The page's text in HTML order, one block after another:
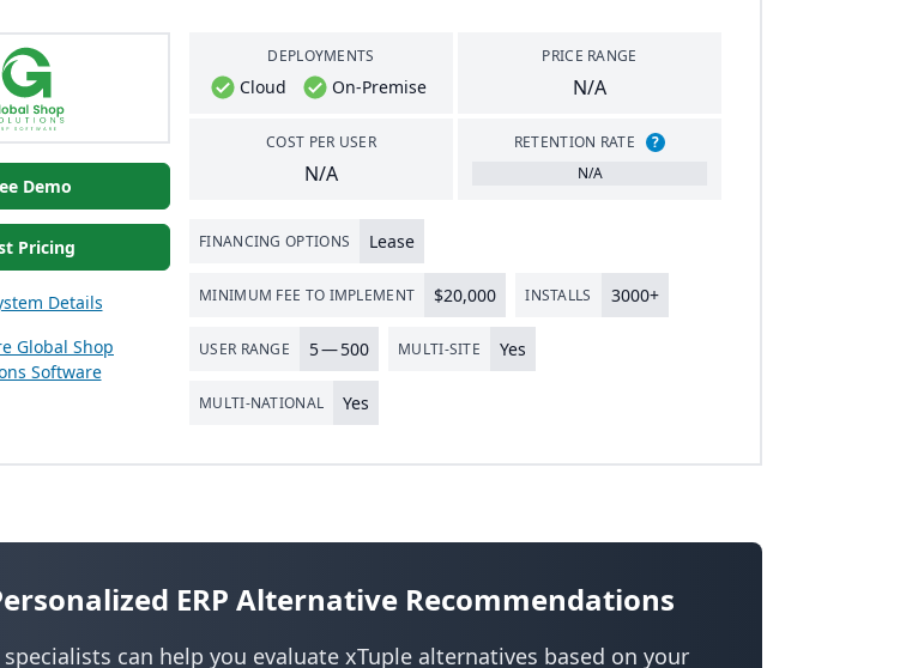
Demo
Pricing
Details
Global Shop
Software
DEPLOYMENTS
Cloud On-Premise
COST PER USER
N/A
PRICE RANGE
N/A
RETENTION RATE
?
N/A
FINANCING OPTIONS Lease
MINIMUM FEE TO IMPLEMENT $20,000 INSTALLS 3000+
USER RANGE 5—500 MULTI-SITE Yes
MULTI-NATIONAL Yes
ERP Alternative Recommendations
specialists can help you evaluate xTuple alternatives based on your